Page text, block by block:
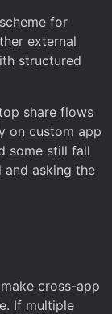
for
external
structured
share flows
on custom app
some still fall
asking the
cross-app
If multiple